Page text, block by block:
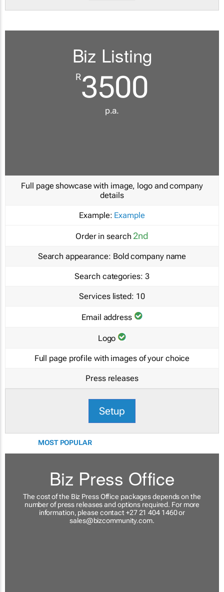
Biz Listing
R3500
p.a.
Full page showcase with image, logo and company
details
Example: Example
Order in search 2nd
Search appearance: Bold company name
Search categories: 3
Services listed: 10
Email address
Logo
Full page profile with images of your choice
Press releases
Setup
MOST POPULAR
Biz Press Office
The cost of the Biz Press Office packages depends on the
number of press releases and options required. For more
information, please contact +27 21 404 1460 or
sales@bizcommunity.com.